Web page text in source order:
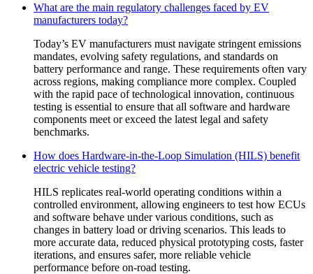
What are the main regulatory challenges faced by EV
manufacturers today?
Today’s EV manufacturers must navigate stringent emissions
mandates, evolving safety regulations, and standards on
battery performance and range. These requirements often vary
across regions, making compliance more complex. Coupled
with the rapid pace of technological innovation, continuous
testing is essential to ensure that all software and hardware
components meet or exceed the latest legal and safety
benchmarks.
How does Hardware-in-the-Loop Simulation (HILS) benefit
electric vehicle testing?
HILS replicates real-world operating conditions within a
controlled environment, allowing engineers to test how ECUs
and software behave under various conditions, such as
changes in battery load or driving scenarios. This leads to
more accurate data, reduced physical prototyping costs, faster
iterations, and ensures safer, more reliable vehicle
performance before on-road testing.